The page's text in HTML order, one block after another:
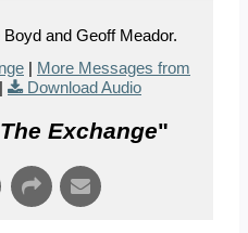
and Geoff Meador.
| More Messages from
| Download Audio
The Exchange"